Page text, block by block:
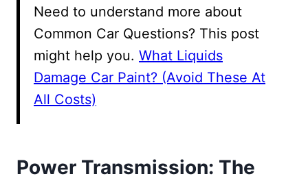
Need to understand more about
Common Car Questions? This post
might help you. What Liquids
Damage Car Paint? (Avoid These At
All Costs)
Power Transmission: The